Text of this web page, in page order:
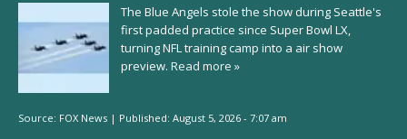
The Blue Angels stole the show during Seattle's
first padded practice since Super Bowl LX,
turning NFL training camp into a air show
preview. Read more »
Source: FOX News | Published: August 5, 2026 - 7:07 am